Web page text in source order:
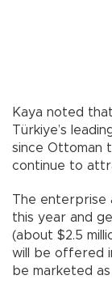
Kaya noted
Türkiye’s
since Ottoman
continue to
The enterprise
this year and
(about $2.5
will be offered
be marketed